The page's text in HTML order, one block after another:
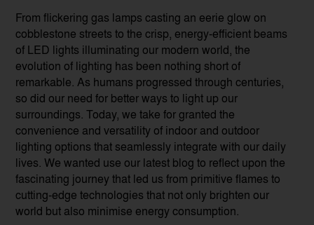
From flickering gas lamps casting an eerie glow on
cobblestone streets to the crisp, energy-efficient beams
of LED lights illuminating our modern world, the
evolution of lighting has been nothing short of
remarkable. As humans progressed through centuries,
so did our need for better ways to light up our
surroundings. Today, we take for granted the
convenience and versatility of indoor and outdoor
lighting options that seamlessly integrate with our daily
lives. We wanted use our latest blog to reflect upon the
fascinating journey that led us from primitive flames to
cutting-edge technologies that not only brighten our
world but also minimise energy consumption.